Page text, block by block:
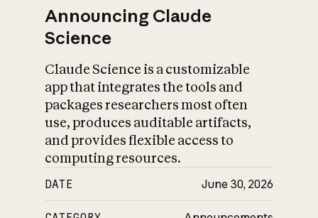
Announcing Claude
Science
Claude Science is a customizable
app that integrates the tools and
packages researchers most often
use, produces auditable artifacts,
and provides flexible access to
computing resources.
DATE June 30, 2026